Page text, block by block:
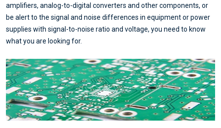
amplifiers, analog-to-digital converters and other components, or
be alert to the signal and noise differences in equipment or power
supplies with signal-to-noise ratio and voltage, you need to know
what you are looking for.